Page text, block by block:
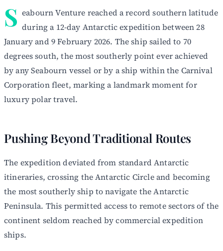
S eabourn Venture reached a record southern latitude
during a 12-day Antarctic expedition between 28
January and 9 February 2026. The ship sailed to 70
degrees south, the most southerly point ever achieved
by any Seabourn vessel or by a ship within the Carnival
Corporation fleet, marking a landmark moment for
luxury polar travel.
Pushing Beyond Traditional Routes
The expedition deviated from standard Antarctic
itineraries, crossing the Antarctic Circle and becoming
the most southerly ship to navigate the Antarctic
Peninsula. This permitted access to remote sectors of the
continent seldom reached by commercial expedition
ships.